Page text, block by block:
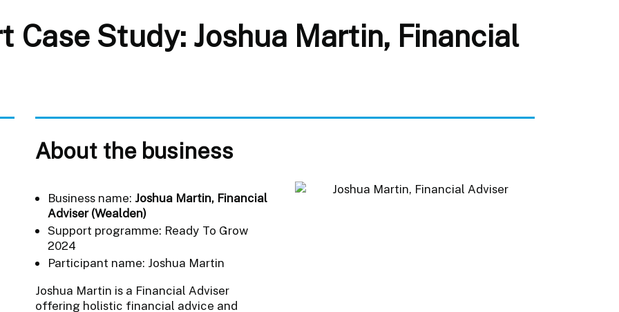
Case Study: Joshua Martin, Financial
About the business
Business name: Joshua Martin, Financial
Adviser (Wealden)
Support programme: Ready To Grow
2024
Participant name: Joshua Martin
Joshua Martin is a Financial Adviser
offering holistic financial advice and